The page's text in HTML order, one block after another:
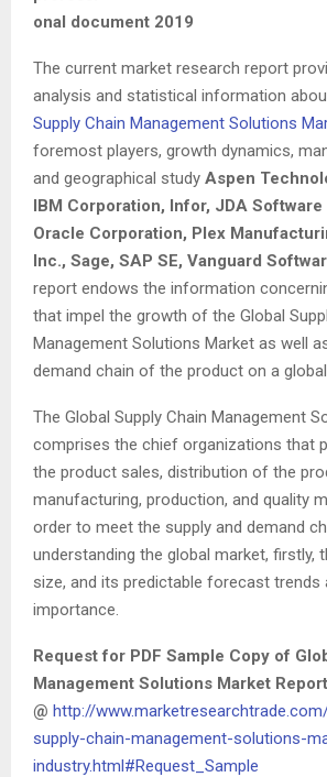
onal document 2019
The current market research report
analysis and statistical information
Supply Chain Management Solutions
foremost players, growth dynamics,
and geographical study Aspen
IBM Corporation, Infor, JDA Software
Oracle Corporation, Plex
Inc., Sage, SAP SE, Vanguard
report endows the information
that impel the growth of the Global
Management Solutions Market as well
demand chain of the product on a global
The Global Supply Chain Management
comprises the chief organizations that
the product sales, distribution of the
manufacturing, production, and quality
order to meet the supply and demand
understanding the global market, firstly,
size, and its predictable forecast
importance.
Request for PDF Sample Copy of
Management Solutions Market Report
@ http://
supply-chain-management-solutions-
industry.html#Request_Sample